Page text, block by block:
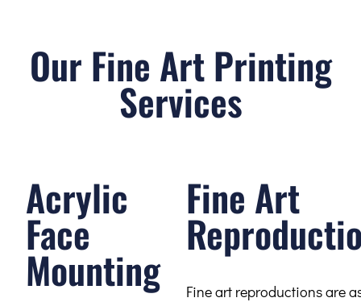
Our Fine Art Printing
Services
Acrylic
Face
Mounting
Fine Art
Fine art reproductions are